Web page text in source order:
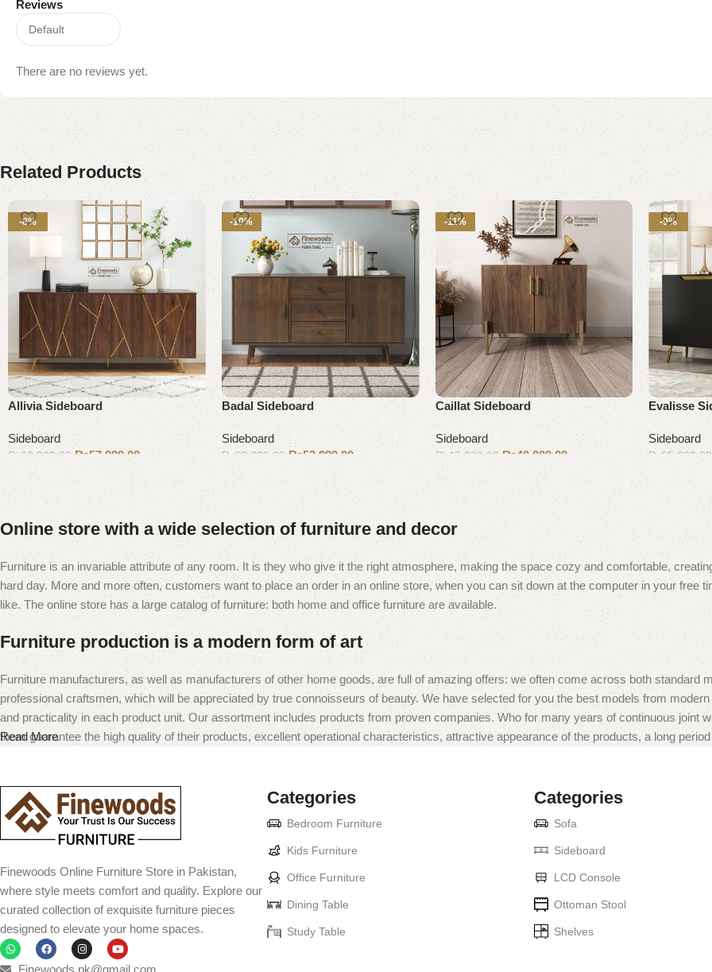
Reviews
There are no reviews yet.
Related Products
-8%
Allivia Sideboard
Sideboard
₨ 63,000.00 ₨57,999.00
Add to cart
-10%
Badal Sideboard
Sideboard
₨ 60,000.00 ₨53,999.00
Add to cart
-11%
Caillat Sideboard
Sideboard
₨ 45,000.00 ₨40,000.00
Add to cart
-9%
Evalisse
Sideboard
₨65,000.00
Add to cart
Online store with a wide selection of furniture and decor
Furniture is an invariable attribute of any room. It is they who give it the right atmosphere, making the space cozy and comfortable,
hard day. More and more often, customers want to place an order in an online store, when you can sit down at the computer in your free
like. The online store has a large catalog of furniture: both home and office furniture are available.
Furniture production is a modern form of art
Furniture manufacturers, as well as manufacturers of other home goods, are full of amazing offers: we often come across both standard
professional craftsmen, which will be appreciated by true connoisseurs of beauty. We have selected for you the best models from
and practicality in each product unit. Our assortment includes products from proven companies. Who for many years of continuous joint
them guarantee the high quality of their products, excellent operational characteristics, attractive appearance of the products, a long
Read More
Finewoods Online Furniture Store in Pakistan,
where style meets comfort and quality. Explore our
curated collection of exquisite furniture pieces
designed to elevate your home spaces.
Finewoods.pk@gmail.com
Categories
Bedroom Furniture
Kids Furniture
Office Furniture
Dining Table
Study Table
Categories
Sofa
Sideboard
LCD Console
Ottoman Stool
Shelves